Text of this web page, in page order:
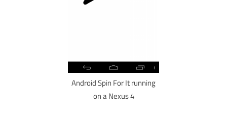
Android Spin For It running
on a Nexus 4